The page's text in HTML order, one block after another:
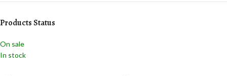
WhiteWhite
Products Status
On sale
In stock